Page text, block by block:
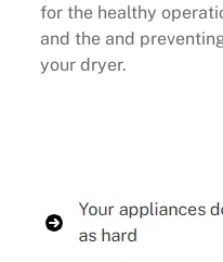
for the healthy
and the and
your dryer.